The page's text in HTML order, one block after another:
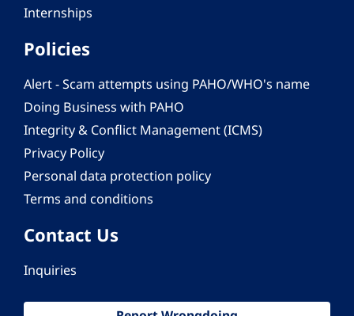
Internships
Policies
Alert - Scam attempts using PAHO/WHO's name
Doing Business with PAHO
Integrity & Conflict Management (ICMS)
Privacy Policy
Personal data protection policy
Terms and conditions
Contact Us
Inquiries